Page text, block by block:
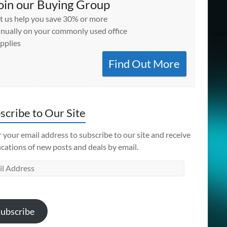
our Buying Group
us help you save 30% or more
on your commonly used office
Find Out More
to Our Site
your email address to subscribe to our site and receive
of new posts and deals by email.